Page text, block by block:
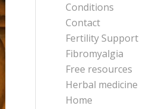
Conditions
Contact
Fertility Support
Fibromyalgia
Free resources
Herbal medicine
Home